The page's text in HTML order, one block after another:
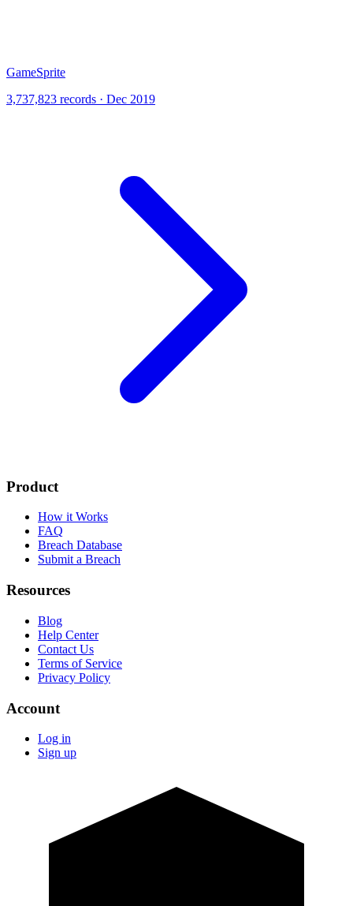
GameSprite
3,737,823 records · Dec 2019
Product
How it Works
FAQ
Breach Database
Submit a Breach
Resources
Blog
Help Center
Contact Us
Terms of Service
Privacy Policy
Account
Log in
Sign up